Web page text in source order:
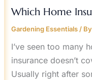
Which Home
Gardening Essentials/ By
I’ve seen too many
insurance doesn’t
Usually right after